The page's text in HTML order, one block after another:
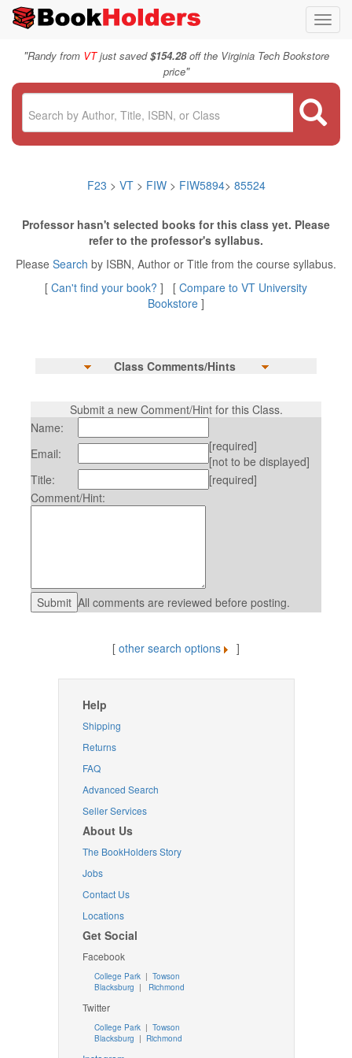
"Randy from VTjust saved$154.28off the Virginia Tech Bookstore
price"
F23 > VT > FIW> FIW5894> 85524
Professor hasn't selected books for this class yet. Please
refer to the professor's syllabus.
Please Search by ISBN, Author or Title from the course syllabus.
[ Can't find your book? ] [ Compare to VT University
Bookstore ]
Class Comments/Hints
Submit a new Comment/Hint for this Class.
Name:
Email:
[required]
[not to be displayed]
Title:
[required]
Comment/Hint:
All comments are reviewed before posting.
[ other search options ]
Help
Shipping
Returns
FAQ
Advanced Search
Seller Services
About Us
The BookHolders Story
Jobs
Contact Us
Locations
Get Social
Facebook
College Park | Towson
Blacksburg | Richmond
Twitter
College Park| Towson
Blacksburg | Richmond